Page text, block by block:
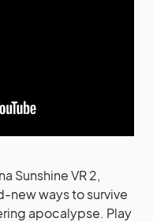
Sunshine VR 2,
new ways to survive
apocalypse. Play